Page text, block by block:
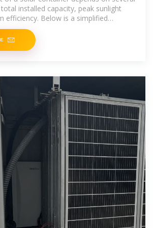
installed capacity, peak sunlight
efficiency. Below is a simplified